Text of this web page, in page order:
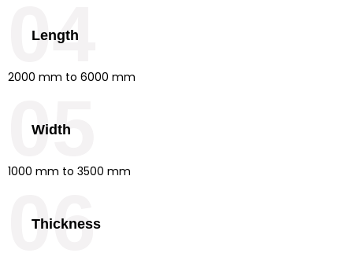
Length
2000 mm to 6000 mm
04
Width
1000 mm to 3500 mm
05
Thickness
06